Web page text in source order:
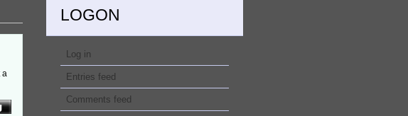
a
LOGON
Log in
Entries feed
Comments feed